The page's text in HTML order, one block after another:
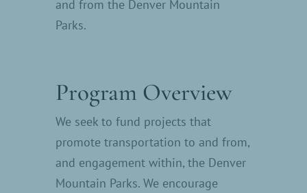
and from the Denver Mountain
Parks.
Program Overview
We seek to fund projects that
promote transportation to and from,
and engagement within, the Denver
Mountain Parks. We encourage